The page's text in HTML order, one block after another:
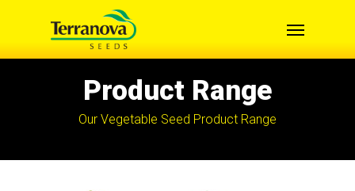
Product Range
Our Vegetable Seed Product Range